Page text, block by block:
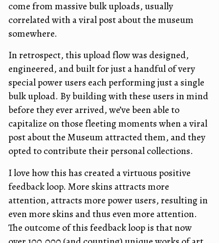
come from massive bulk uploads, usually
correlated with a viral post about the museum
somewhere.
In retrospect, this upload flow was designed,
engineered, and built for just a handful of very
special power users each performing just a single
bulk upload. By building with these users in mind
before they ever arrived, we’ve been able to
capitalize on those fleeting moments when a viral
post about the Museum attracted them, and they
opted to contribute their personal collections.
I love how this has created a virtuous positive
feedback loop. More skins attracts more
attention, attracts more power users, resulting in
even more skins and thus even more attention.
The outcome of this feedback loop is that now